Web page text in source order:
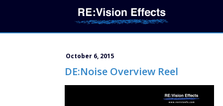
October 6, 2015
DE:Noise Overview Reel